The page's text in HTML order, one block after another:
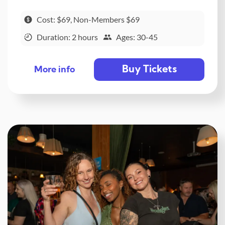
Cost: $69, Non-Members $69
Duration: 2 hours
Ages: 30-45
More info Buy Tickets